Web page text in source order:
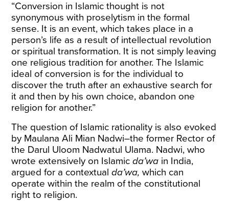
“Conversion in Islamic thought is not
synonymous with proselytism in the formal
sense. It is an event, which takes place in a
person’s life as a result of intellectual revolution
or spiritual transformation. It is not simply leaving
one religious tradition for another. The Islamic
ideal of conversion is for the individual to
discover the truth after an exhaustive search for
it and then by his own choice, abandon one
religion for another.”
The question of Islamic rationality is also evoked
by Maulana Ali Mian Nadwi–the former Rector of
the Darul Uloom Nadwatul Ulama. Nadwi, who
wrote extensively on Islamicda’wa in India,
argued for a contextualda’wa, which can
operate within the realm of the constitutional
right to religion.